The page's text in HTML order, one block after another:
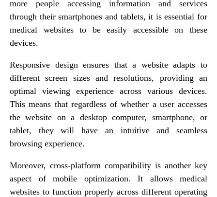
more people accessing information and services
through their smartphones and tablets, it is essential for
medical websites to be easily accessible on these
devices.
Responsive design ensures that a website adapts to
different screen sizes and resolutions, providing an
optimal viewing experience across various devices.
This means that regardless of whether a user accesses
the website on a desktop computer, smartphone, or
tablet, they will have an intuitive and seamless
browsing experience.
Moreover, cross-platform compatibility is another key
aspect of mobile optimization. It allows medical
websites to function properly across different operating